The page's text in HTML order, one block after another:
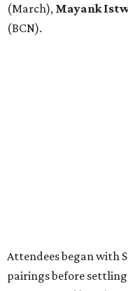
(March), Mayank
(BCN).
Attendees began with
pairings before